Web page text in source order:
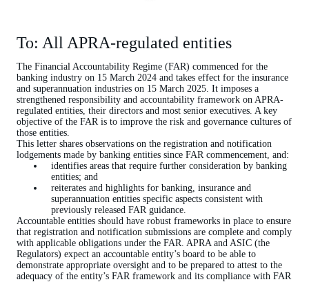
To: All APRA-regulated entities
The Financial Accountability Regime (FAR) commenced for the
banking industry on 15 March 2024 and takes effect for the insurance
and superannuation industries on 15 March 2025. It imposes a
strengthened responsibility and accountability framework on APRA-
regulated entities, their directors and most senior executives. A key
objective of the FAR is to improve the risk and governance cultures of
those entities.
This letter shares observations on the registration and notification
lodgements made by banking entities since FAR commencement, and:
identifies areas that require further consideration by banking
entities; and
reiterates and highlights for banking, insurance and
superannuation entities specific aspects consistent with
previously released FAR guidance.
Accountable entities should have robust frameworks in place to ensure
that registration and notification submissions are complete and comply
with applicable obligations under the FAR. APRA and ASIC (the
Regulators) expect an accountable entity’s board to be able to
demonstrate appropriate oversight and to be prepared to attest to the
adequacy of the entity’s FAR framework and its compliance with FAR